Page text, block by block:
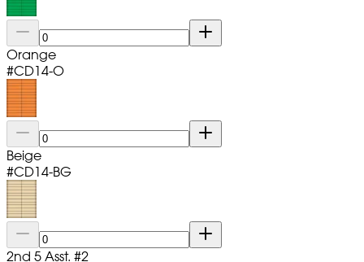
Orange
#CD14-O
Beige
#CD14-BG
2nd 5 Asst. #2